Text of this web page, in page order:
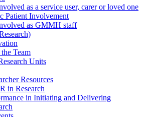
as a service user, carer or loved one
Patient Involvement
as GMMH staff
Team
Units
Resources
in Research
in Initiating and Delivering